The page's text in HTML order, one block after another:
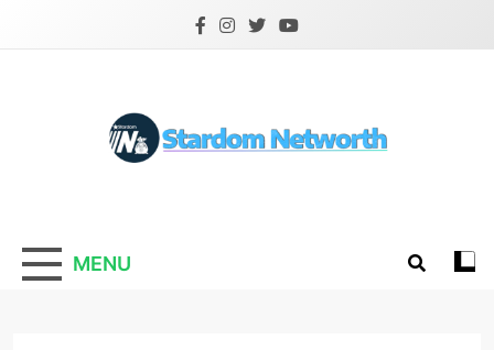
Stardom Networth
Your Stars Networth
MENU